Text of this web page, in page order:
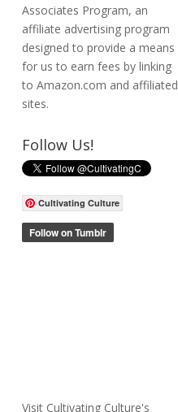
Associates Program, an
affiliate advertising program
designed to provide a means
for us to earn fees by linking
to Amazon.com and affiliated
sites.
Follow Us!
Cultivating Culture
Visit Cultivating Culture's